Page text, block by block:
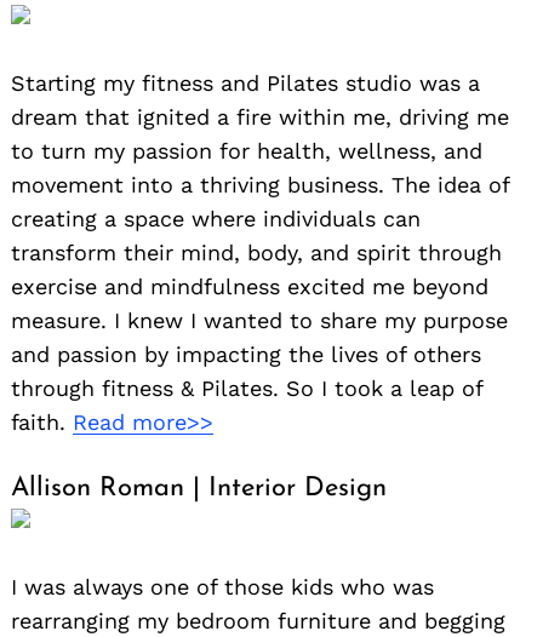
Starting my fitness and Pilates studio was a
dream that ignited a fire within me, driving me
to turn my passion for health, wellness, and
movement into a thriving business. The idea of
creating a space where individuals can
transform their mind, body, and spirit through
exercise and mindfulness excited me beyond
measure. I knew I wanted to share my purpose
and passion by impacting the lives of others
through fitness & Pilates. So I took a leap of
faith. Read more>>
Allison Roman | Interior Design
I was always one of those kids who was
rearranging my bedroom furniture and begging